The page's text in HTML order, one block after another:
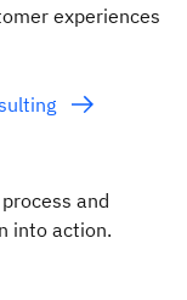
experiences
and
into action.